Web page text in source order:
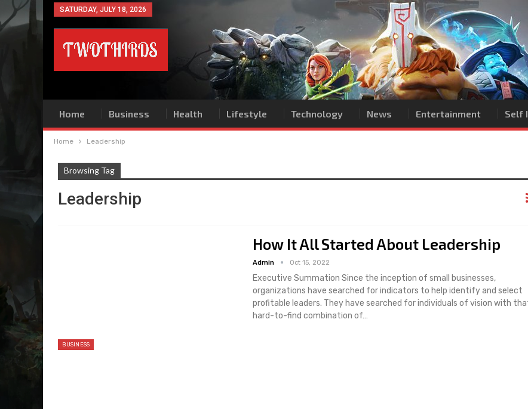
SATURDAY, JULY 18, 2026
Home Business Health Lifestyle Technology News Entertainment Self
Home Leadership
Browsing Tag
Leadership
BUSINESS
How It All Started About Leadership
Admin Oct 15, 2022
Executive Summation Since the inception of small businesses,
organizations have searched for indicators to help identify and select
profitable leaders. They have searched for individuals of vision with
hard-to-find combination of…